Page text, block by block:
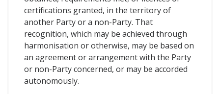
certifications granted, in the territory of
another Party or a non-Party. That
recognition, which may be achieved through
harmonisation or otherwise, may be based on
an agreement or arrangement with the Party
or non-Party concerned, or may be accorded
autonomously.